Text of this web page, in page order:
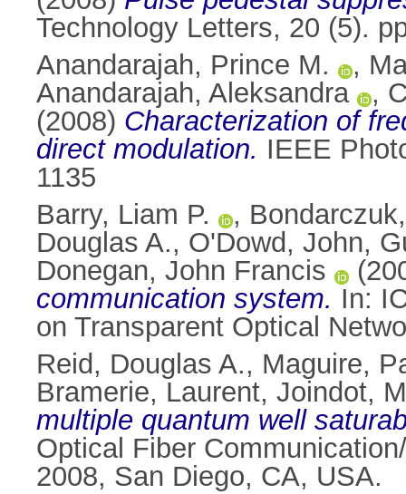
Technology Letters, 20 (5).
Anandarajah, Prince M.
,
Anandarajah, Aleksandra
,
(2008) Characterization of
direct modulation. IEEE
1135
Barry, Liam P.
,
Douglas A., O'Dowd, John,
Donegan, John Francis
communication system. In:
on Transparent Optical
Reid, Douglas A., Maguire,
Bramerie, Laurent, Joindot,
multiple quantum well
Optical Fiber
2008, San Diego, CA, USA.